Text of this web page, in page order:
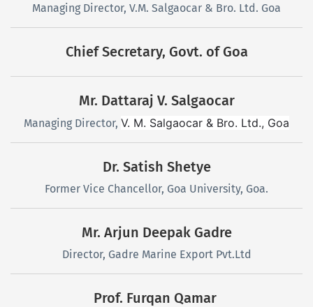
Managing Director, V.M. Salgaocar & Bro. Ltd. Goa
Chief Secretary, Govt. of Goa
Mr. Dattaraj V. Salgaocar
Managing Director, V. M. Salgaocar & Bro. Ltd., Goa
Dr. Satish Shetye
Former Vice Chancellor, Goa University, Goa.
Mr. Arjun Deepak Gadre
Director, Gadre Marine Export Pvt.Ltd
Prof. Furqan Qamar